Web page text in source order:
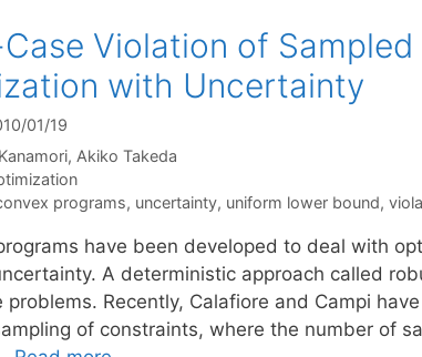
Violation of
with Uncertainty
01/19
Akiko Takeda
programs, uncertainty, uniform lower bound,
have been developed to deal with
A deterministic approach called
problems. Recently, Calafiore and Campi
of constraints, where the number of